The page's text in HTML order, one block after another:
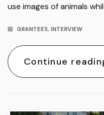
use images of animals
GRANTEES, INTERVIEW
Continue